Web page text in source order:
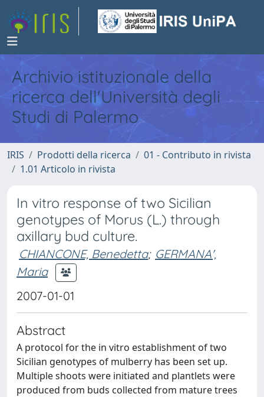
Archivio istituzionale della
ricerca dell'Università degli
Studi di Palermo
IRIS Prodotti della ricerca
01 - Contributo in rivista
1.01 Articolo in rivista
In vitro response of two Sicilian
genotypes of Morus (L.) through
axillary bud culture.
CHIANCONE, Benedetta; GERMANA',
Maria
2007-01-01
Abstract
A protocol for the in vitro establishment of two
Sicilian genotypes of mulberry has been set up.
Multiple shoots were initiated and plantlets were
produced from buds collected from mature trees